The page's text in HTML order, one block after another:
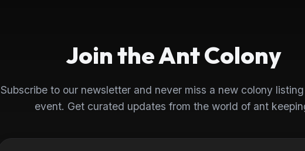
Join the Ant Colony
Subscribe to our newsletter and never miss a new colony
event. Get curated updates from the world of ant